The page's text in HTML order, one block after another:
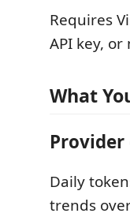
Requires
API key,
What
Daily
trends